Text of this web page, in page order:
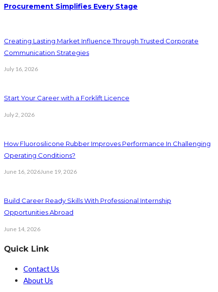
Procurement Simplifies Every Stage
Creating Lasting Market Influence Through Trusted Corporate
Communication Strategies
July 16, 2026
Start Your Career with a Forklift Licence
July 2, 2026
How Fluorosilicone Rubber Improves Performance In Challenging
Operating Conditions?
June 16, 2026June 19, 2026
Build Career Ready Skills With Professional Internship
Opportunities Abroad
June 14, 2026
Quick Link
Contact Us
About Us